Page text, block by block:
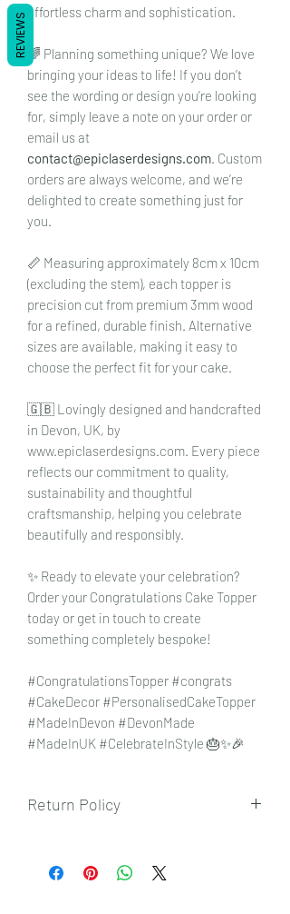
effortless charm and sophistication.
🌈 Planning something unique? We love
bringing your ideas to life! If you don’t
see the wording or design you’re looking
for, simply leave a note on your order or
email us at
contact@epiclaserdesigns.com . Custom
orders are always welcome, and we’re
delighted to create something just for
you.
📏 Measuring approximately 8cm x 10cm
(excluding the stem), each topper is
precision cut from premium 3mm wood
for a refined, durable finish. Alternative
sizes are available, making it easy to
choose the perfect fit for your cake.
🇬🇧 Lovingly designed and handcrafted
in Devon, UK, by
www.epiclaserdesigns.com. Every piece
reflects our commitment to quality,
sustainability and thoughtful
craftsmanship, helping you celebrate
beautifully and responsibly.
✨ Ready to elevate your celebration?
Order your Congratulations Cake Topper
today or get in touch to create
something completely bespoke!
#CongratulationsTopper #congrats
#CakeDecor #PersonalisedCakeTopper
#MadeInDevon #DevonMade
#MadeInUK #CelebrateInStyle 🎂✨🎉
Return Policy
here.
REVIEWS